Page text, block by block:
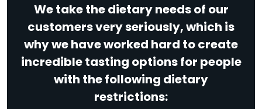
We take the dietary needs of our
customers very seriously, which is
why we have worked hard to create
incredible tasting options for people
with the following dietary
restrictions: